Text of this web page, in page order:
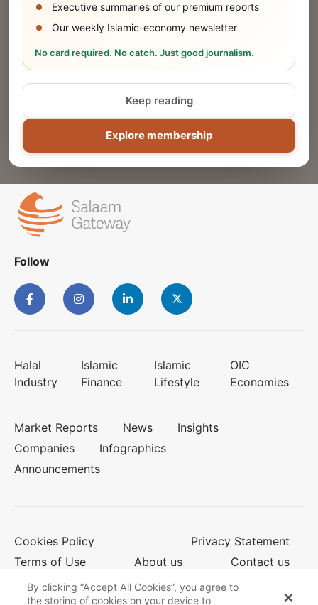
Executive summaries of our premium reports
Our weekly Islamic-economy newsletter
No card required. No catch. Just good journalism.
Explore membership
Keep reading
Share Your Event or Course
Reach thousands of Islamic economy
Follow
Halal
Industry
Islamic
Finance
Islamic
Lifestyle
OIC
Economies
Market Reports News
Insights
Companies
Infographics
Announcements
Cookies Policy
Privacy Statement
Terms of Use
About us Contact us
By clicking “Accept All Cookies”, you agree to
the storing of cookies on your device to